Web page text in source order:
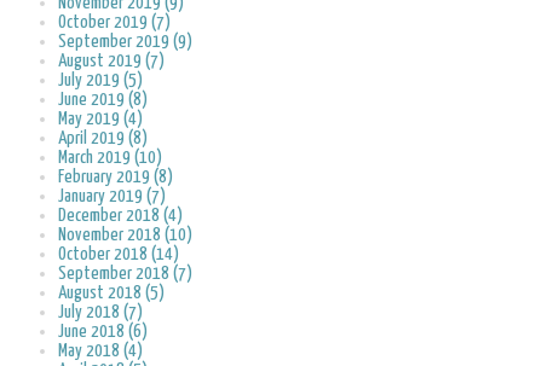
October 2019 (7)
September 2019 (9)
August 2019 (7)
July 2019 (5)
June 2019 (8)
May 2019 (4)
April 2019 (8)
March 2019 (10)
February 2019 (8)
January 2019 (7)
December 2018 (4)
November 2018 (10)
October 2018 (14)
September 2018 (7)
August 2018 (5)
July 2018 (7)
June 2018 (6)
May 2018 (4)